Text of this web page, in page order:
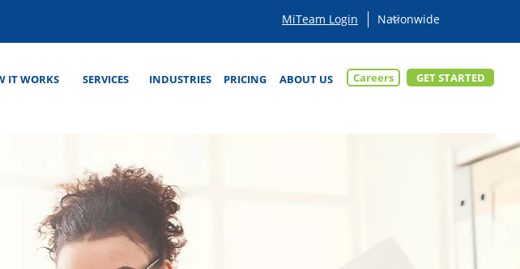
MiTeam Login
IT WORKS SERVICES INDUSTRIES ABOUT US
PRICING Careers GET STARTED